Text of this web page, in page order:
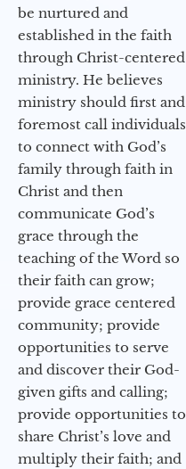
be nurtured and
established in the faith
through Christ-centered
ministry. He believes
ministry should first and
foremost call individuals
to connect with God’s
family through faith in
Christ and then
communicate God’s
grace through the
teaching of the Word so
their faith can grow;
provide grace centered
community; provide
opportunities to serve
and discover their God-
given gifts and calling;
provide opportunities to
share Christ’s love and
multiply their faith; and